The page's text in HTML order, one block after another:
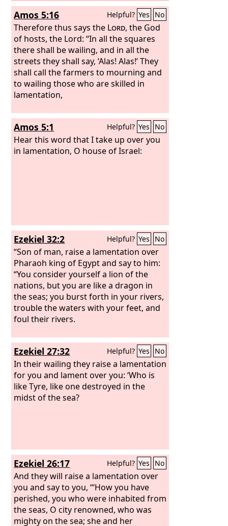
Amos 5:16 Helpful? Yes No
Therefore thus says the Lord, the God
of hosts, the Lord: “In all the squares
there shall be wailing, and in all the
streets they shall say, ‘Alas! Alas!’ They
shall call the farmers to mourning and
to wailing those who are skilled in
lamentation,
Amos 5:1 Helpful? Yes No
Hear this word that I take up over you
in lamentation, O house of Israel:
Ezekiel 32:2 Helpful? Yes No
“Son of man, raise a lamentation over
Pharaoh king of Egypt and say to him:
“You consider yourself a lion of the
nations, but you are like a dragon in
the seas; you burst forth in your rivers,
trouble the waters with your feet, and
foul their rivers.
Ezekiel 27:32 Helpful? Yes No
In their wailing they raise a lamentation
for you and lament over you: ‘Who is
like Tyre, like one destroyed in the
midst of the sea?
Ezekiel 26:17 Helpful? Yes No
And they will raise a lamentation over
you and say to you, “‘How you have
perished, you who were inhabited from
the seas, O city renowned, who was
mighty on the sea; she and her